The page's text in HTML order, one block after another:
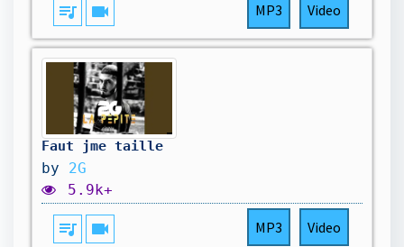
queue_music videocam MP3 Video
Faut jme taille
by 2G
5.9k+
queue_music videocam MP3 Video